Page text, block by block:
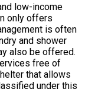
low-income
only offers
is often
and shower
also be offered.
free of
that allows
under this